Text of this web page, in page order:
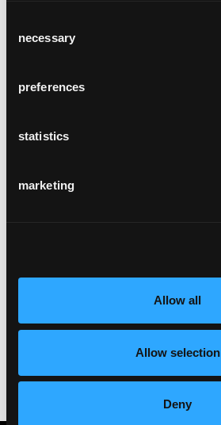
Selection
necessary
preferences
statistics
marketing
Allow all
Allow selection
Deny